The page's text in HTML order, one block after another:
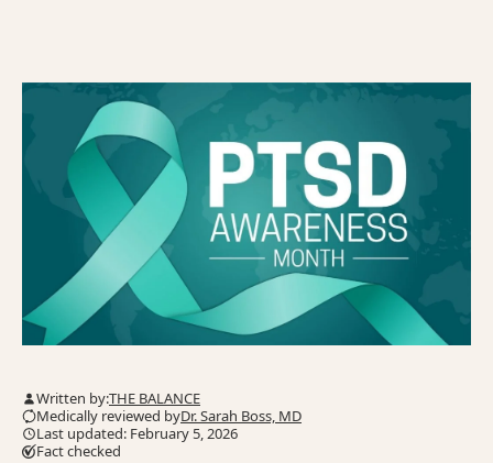
Written by:THE BALANCE
Medically reviewed byDr. Sarah Boss, MD
Last updated: February 5, 2026
Fact checked